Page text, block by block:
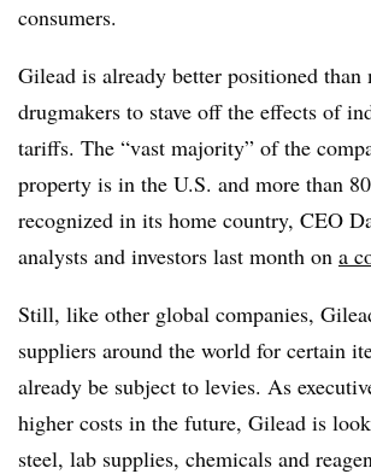
consumers.
Gilead is already better positioned than
drugmakers to stave off the effects of
tariffs. The “vast majority” of the
property is in the U.S. and more than
recognized in its home country, CEO
analysts and investors last month on a
Still, like other global companies,
suppliers around the world for certain
already be subject to levies. As
higher costs in the future, Gilead is
steel, lab supplies, chemicals and